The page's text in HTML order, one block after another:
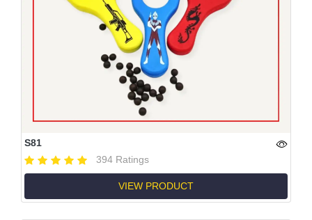
S81
394 Ratings
VIEW PRODUCT